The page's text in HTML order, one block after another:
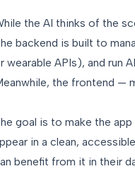
the AI thinks of the
backend is built to
wearable APIs), and run
the frontend —
goal is to make the
in a clean,
benefit from it in their